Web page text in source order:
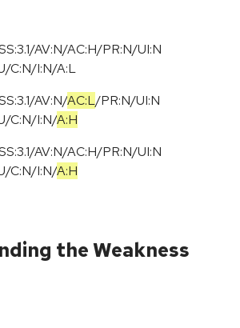
AV:N/AC:H/PR:N/UI:N
C:N/I:N/A:L
/AV:N/AC:L/PR:N/UI:N
/C:N/I:N/A:H
/AV:N/AC:H/PR:N/UI:N
/C:N/I:N/A:H
the Weakness